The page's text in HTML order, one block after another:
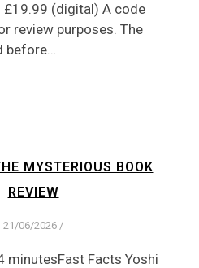
(digital) A code
review purposes. The
before…
MYSTERIOUS BOOK
REVIEW
21/06/2026 /
minutesFast Facts Yoshi